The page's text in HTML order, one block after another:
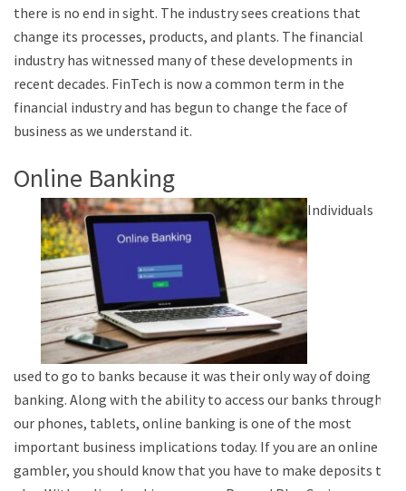
there is no end in sight. The industry sees creations that
change its processes, products, and plants. The financial
industry has witnessed many of these developments in
recent decades. FinTech is now a common term in the
financial industry and has begun to change the face of
business as we understand it.
Online Banking
Individuals
used to go to banks because it was their only way of doing
banking. Along with the ability to access our banks through
our phones, tablets, online banking is one of the most
important business implications today. If you are an online
gambler, you should know that you have to make deposits to